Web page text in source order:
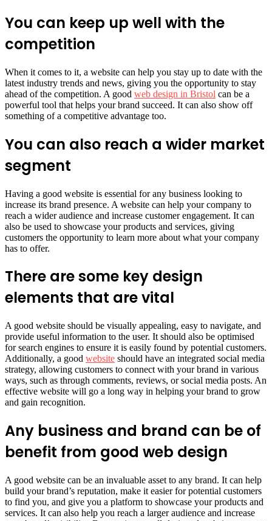
You can keep up well with the
competition
When it comes to it, a website can help you stay up to date with the
latest industry trends and news, giving you the opportunity to stay
ahead of the competition. A good web design in Bristol can be a
powerful tool that helps your brand succeed. It can also show off
something of a competitive advantage too.
You can also reach a wider market
segment
Having a good website is essential for any business looking to
increase its brand presence. A website can help your company to
reach a wider audience and increase customer engagement. It can
also be used to showcase your products and services, giving
customers the opportunity to learn more about what your company
has to offer.
There are some key design
elements that are vital
A good website should be visually appealing, easy to navigate, and
provide useful information to the user. It should also be optimised
for search engines to ensure it is easily found by potential customers.
Additionally, a good website should have an integrated social media
strategy, allowing customers to connect with your brand in various
ways, such as through comments, reviews, or social media posts. An
effective website will go a long way in helping your brand to grow
and gain recognition.
Any business and brand can be of
benefit from good web design
A good website can be an invaluable asset to any brand. It can help
build your brand’s reputation, make it easier for potential customers
to find you, and give you a platform to showcase your products and
services. It can also help you reach a larger audience and increase